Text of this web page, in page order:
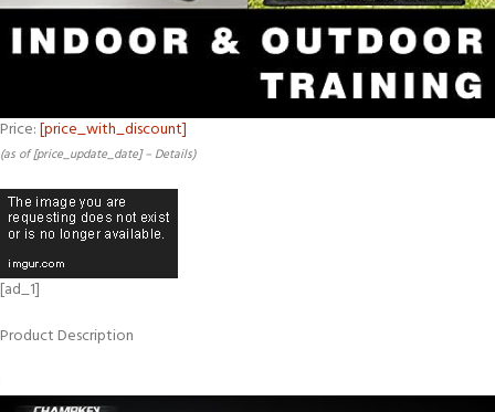
Price:[price_with_discount]
(as of [price_update_date] – Details)
[ad_1]
Product Description